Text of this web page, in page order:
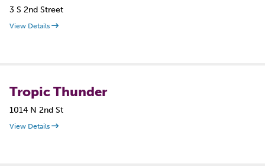
3 S 2nd Street
View Details
Tropic Thunder
1014 N 2nd St
View Details